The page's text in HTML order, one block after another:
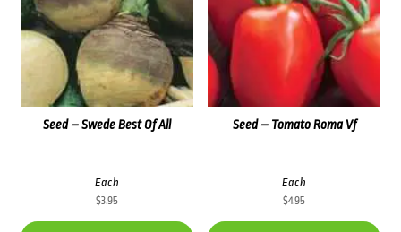
Seed – Tomato Roma Vf
Each
$4.95
Seed – Swede Best Of All
Each
$3.95